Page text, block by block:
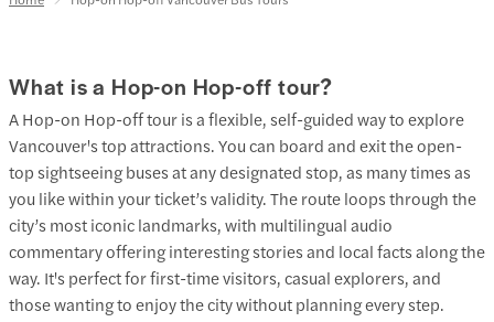
What is a Hop-on Hop-off tour?
A Hop-on Hop-off tour is a flexible, self-guided way to explore
Vancouver's top attractions. You can board and exit the open-
top sightseeing buses at any designated stop, as many times as
you like within your ticket’s validity. The route loops through the
city’s most iconic landmarks, with multilingual audio
commentary offering interesting stories and local facts along the
way. It's perfect for first-time visitors, casual explorers, and
those wanting to enjoy the city without planning every step.